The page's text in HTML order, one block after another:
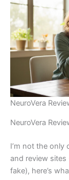
NeuroVera
NeuroVera
I’m not the only
and review sites
fake), here’s